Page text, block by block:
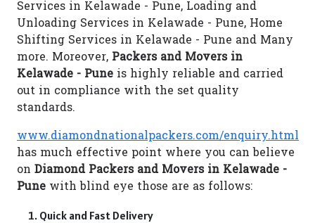
Services in Kelawade - Pune, Loading and
Unloading Services in Kelawade - Pune, Home
Shifting Services in Kelawade - Pune and Many
more. Moreover, Packers and Movers in
Kelawade - Pune is highly reliable and carried
out in compliance with the set quality
standards.
www.diamondnationalpackers.com/enquiry.html
has much effective point where you can believe
on Diamond Packers and Movers in Kelawade -
Pune with blind eye those are as follows:
Quick and Fast Delivery